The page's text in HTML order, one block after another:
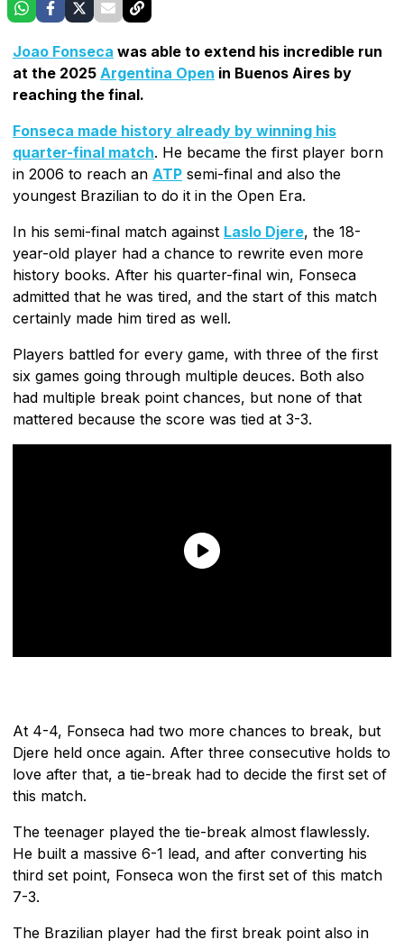
Joao Fonseca was able to extend his incredible run
at the 2025 Argentina Open in Buenos Aires by
reaching the final.
Fonseca made history already by winning his
quarter-final match. He became the first player born
in 2006 to reach an ATP semi-final and also the
youngest Brazilian to do it in the Open Era.
In his semi-final match against Laslo Djere, the 18-
year-old player had a chance to rewrite even more
history books. After his quarter-final win, Fonseca
admitted that he was tired, and the start of this match
certainly made him tired as well.
Players battled for every game, with three of the first
six games going through multiple deuces. Both also
had multiple break point chances, but none of that
mattered because the score was tied at 3-3.
At 4-4, Fonseca had two more chances to break, but
Djere held once again. After three consecutive holds to
love after that, a tie-break had to decide the first set of
this match.
The teenager played the tie-break almost flawlessly.
He built a massive 6-1 lead, and after converting his
third set point, Fonseca won the first set of this match
7-3.
The Brazilian player had the first break point also in